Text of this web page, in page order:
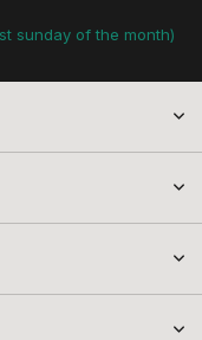
sunday of the month)